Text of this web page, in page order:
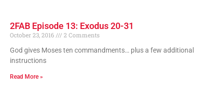
2FAB Episode 13: Exodus 20-31
October 23, 2016
2 Comments
God gives Moses ten commandments… plus a few additional
instructions
Read More »